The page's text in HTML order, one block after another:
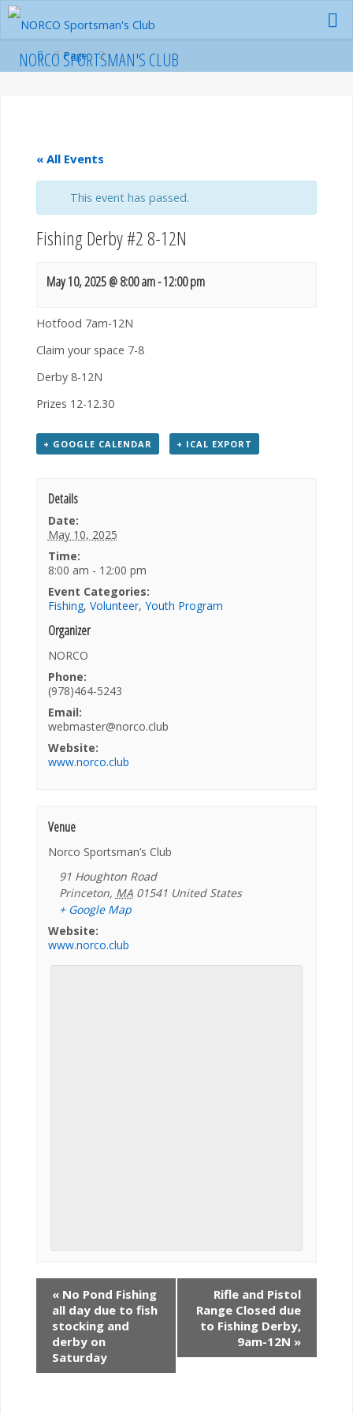
Skip
contentNORCO SPORTSMAN'S CLUB
HomePage
« All Events
This event has passed.
Fishing Derby #2 8-12N
May 10, 2025 @ 8:00 am-12:00 pm
Hotfood 7am-12N
Claim your space 7-8
Derby 8-12N
Prizes 12-12.30
+ GOOGLE CALENDAR + ICAL EXPORT
Details
Date:
May 10, 2025
Time:
8:00 am - 12:00 pm
Event Categories:
Fishing, Volunteer, Youth Program
Organizer
NORCO
Phone:
(978)464-5243
Email:
webmaster@norco.club
Website:
www.norco.club
Venue
Norco Sportsman’s Club
91 Houghton Road
Princeton, MA 01541 United States
+ Google Map
Website:
www.norco.club
«No Pond Fishing
all day due to fish
stocking and
derby on
Saturday
Rifle and Pistol
Range Closed due
to Fishing Derby,
9am-12N »